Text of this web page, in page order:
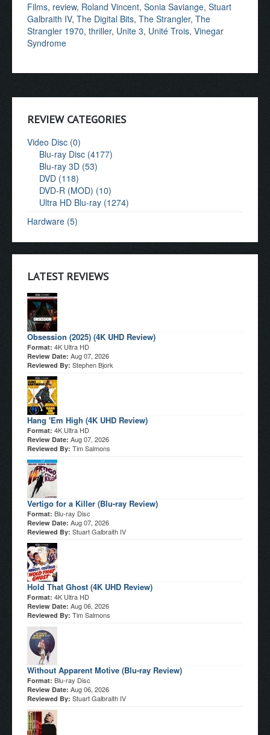
Films, review, Roland Vincent, Sonia Saviange, Stuart
Galbraith IV, The Digital Bits, The Strangler, The
Strangler 1970, thriller, Unite 3, Unité Trois, Vinegar
Syndrome
REVIEW CATEGORIES
Video Disc (0)
Blu-ray Disc (4177)
Blu-ray 3D (53)
DVD (118)
DVD-R (MOD) (10)
Ultra HD Blu-ray (1274)
Hardware (5)
LATEST REVIEWS
Obsession (2025) (4K UHD Review)
Format: 4K Ultra HD
Review Date: Aug 07, 2026
Reviewed By: Stephen Bjork
Hang 'Em High (4K UHD Review)
Format: 4K Ultra HD
Review Date: Aug 07, 2026
Reviewed By: Tim Salmons
Vertigo for a Killer (Blu-ray Review)
Format: Blu-ray Disc
Review Date: Aug 07, 2026
Reviewed By: Stuart Galbraith IV
Hold That Ghost (4K UHD Review)
Format: 4K Ultra HD
Review Date: Aug 06, 2026
Reviewed By: Tim Salmons
Without Apparent Motive (Blu-ray Review)
Format: Blu-ray Disc
Review Date: Aug 06, 2026
Reviewed By: Stuart Galbraith IV